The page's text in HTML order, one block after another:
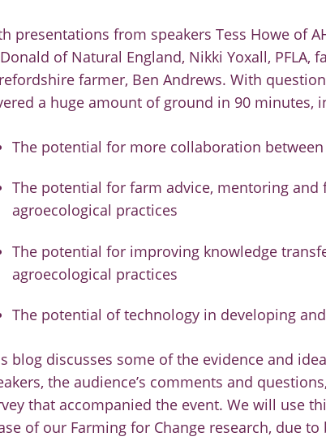
presentations from speakers Tess Howe of
of Natural England, Nikki Yoxall, PFLA,
farmer, Ben Andrews. With
a huge amount of ground in 90 minutes,
The potential for more collaboration
The potential for farm advice, mentoring
agroecological practices
The potential for improving knowledge
agroecological practices
The potential of technology in developing
blog discusses some of the evidence and
the audience’s comments and
that accompanied the event. We will use
of our Farming for Change research, due